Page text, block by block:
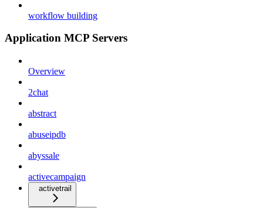
workflow building
Application MCP Servers
Overview
2chat
abstract
abuseipdb
abyssale
activecampaign
activetrail